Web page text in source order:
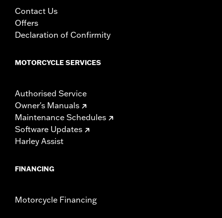
Contact Us
Offers
Declaration of Confirmity
MOTORCYCLE SERVICES
Authorised Service
Owner's Manuals
Maintenance Schedules
Software Updates
Harley Assist
FINANCING
Motorcycle Financing